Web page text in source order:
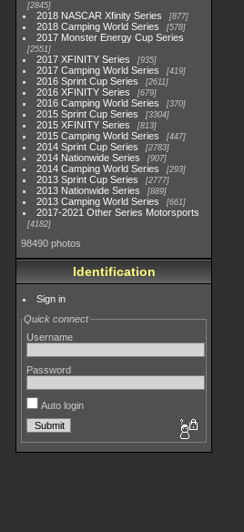
2845
2018 NASCAR Xfinity Series 877
2018 Camping World Series 578
2017 Monster Energy Cup Series
2551
2017 XFINITY Series 935
2017 Camping World Series 419
2016 Sprint Cup Series 2611
2016 XFINITY Series 679
2016 Camping World Series 370
2015 Sprint Cup Series 3304
2015 XFINITY Series 813
2015 Camping World Series 447
2014 Sprint Cup Series 2783
2014 Nationwide Series 907
2014 Camping World Series 293
2013 Sprint Cup Series 2777
2013 Nationwide Series 889
2013 Camping World Series 661
2017-2021 Other Series Motorsports
4182
98490 photos
Identification
Sign in
Quick connect
Username
Password
Auto login